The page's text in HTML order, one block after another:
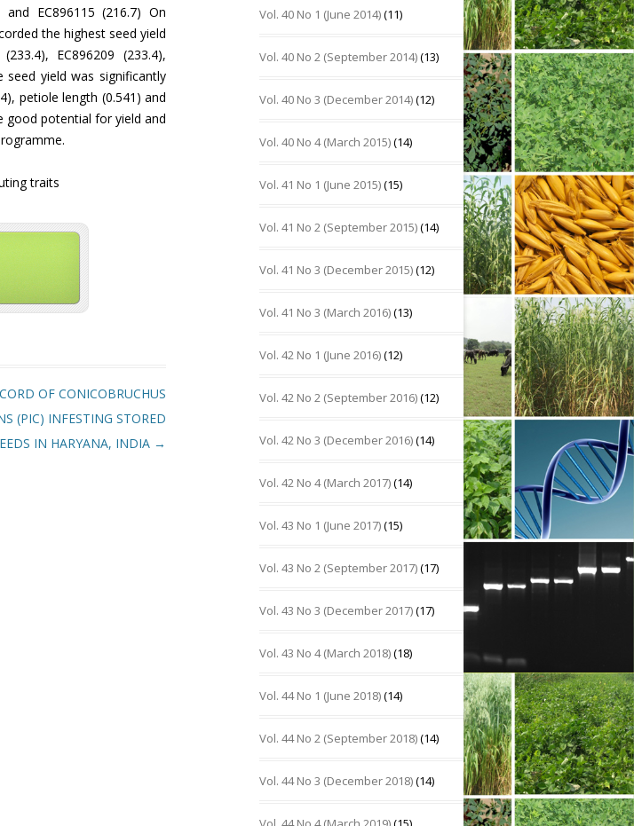
and EC896115 (216.7) On
the highest seed yield
EC896209 (233.4),
seed yield was significantly
petiole length (0.541) and
good potential for yield and
traits
OF CONICOBRUCHUS
(PIC) INFESTING STORED
IN HARYANA, INDIA →
Vol. 40 No 1 (June 2014)(11)
Vol. 40 No 2 (September 2014)(13)
Vol. 40 No 3 (December 2014)(12)
Vol. 40 No 4 (March 2015)(14)
Vol. 41 No 1 (June 2015)(15)
Vol. 41 No 2 (September 2015)(14)
Vol. 41 No 3 (December 2015)(12)
Vol. 41 No 3 (March 2016)(13)
Vol. 42 No 1 (June 2016)(12)
Vol. 42 No 2 (September 2016)(12)
Vol. 42 No 3 (December 2016)(14)
Vol. 42 No 4 (March 2017)(14)
Vol. 43 No 1 (June 2017)(15)
Vol. 43 No 2 (September 2017)(17)
Vol. 43 No 3 (December 2017)(17)
Vol. 43 No 4 (March 2018)(18)
Vol. 44 No 1 (June 2018)(14)
Vol. 44 No 2 (September 2018)(14)
Vol. 44 No 3 (December 2018)(14)